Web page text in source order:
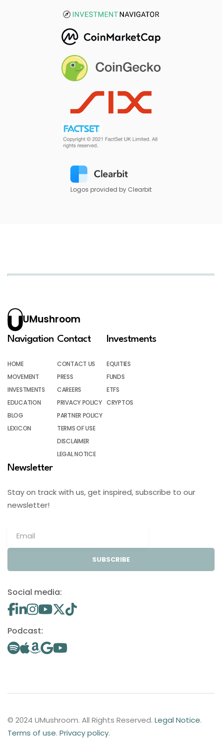
Logos provided by Clearbit
UMushroom
Navigation
HOME
MOVEMENT
INVESTMENTS
EDUCATION
BLOG
LEXICON
Contact
CONTACT US
PRESS
CAREERS
PRIVACY POLICY
PARTNER POLICY
TERMS OF USE
DISCLAIMER
LEGAL NOTICE
Investments
EQUITIES
FUNDS
ETFS
CRYPTOS
Newsletter
Stay on track with us, get inspired, subscribe to our
newsletter!
SUBSCRIBE
Social media:
Podcast:
© 2024 UMushroom. All Rights Reserved. Legal Notice.
Terms of use. Privacy policy.